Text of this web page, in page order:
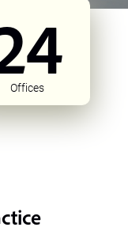
Offices